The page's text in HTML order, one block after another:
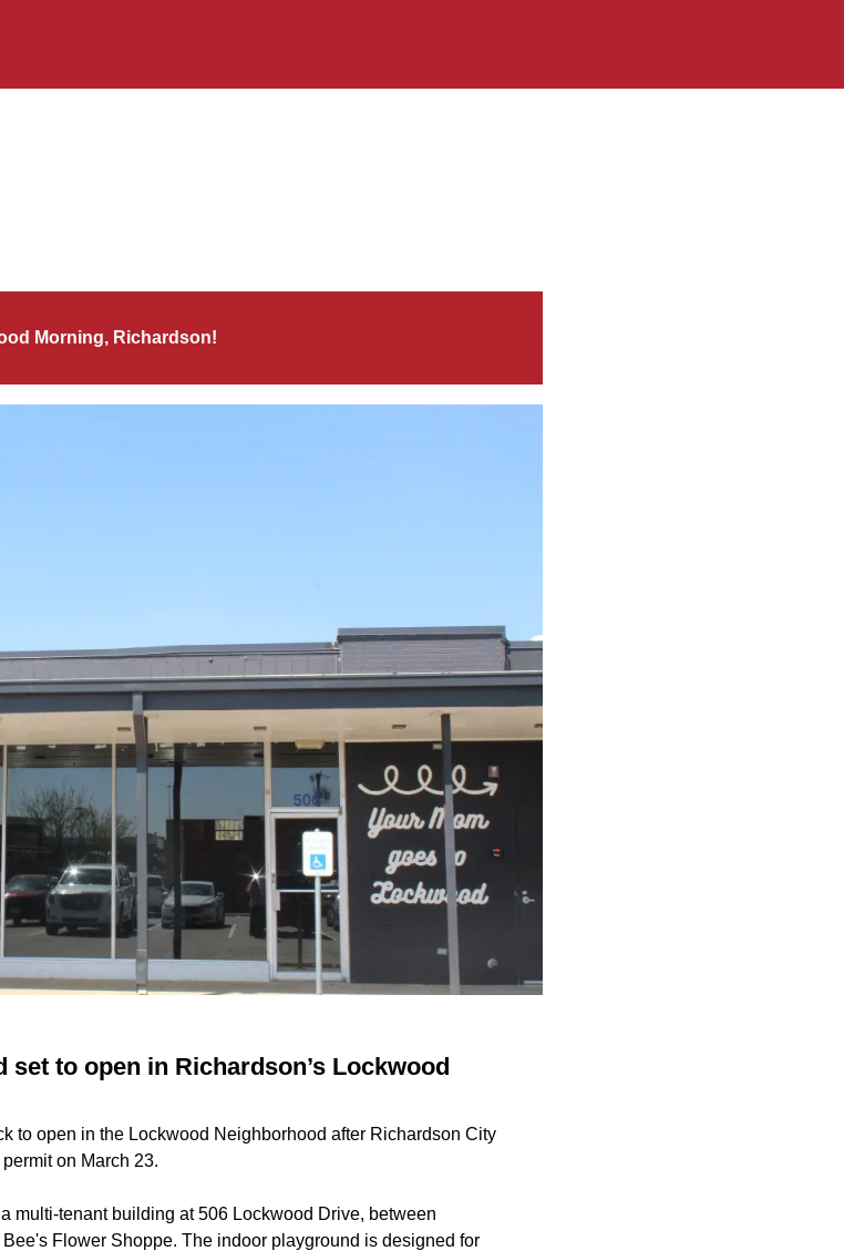
Morning, Richardson!
set to open in Richardson’s Lockwood
to open in the Lockwood Neighborhood after Richardson City
on March 23.
multi-tenant building at 506 Lockwood Drive, between
Bee's Flower Shoppe. The indoor playground is designed for